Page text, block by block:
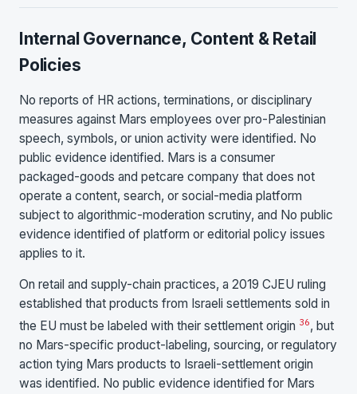
Internal Governance, Content & Retail
Policies
No reports of HR actions, terminations, or disciplinary
measures against Mars employees over pro-Palestinian
speech, symbols, or union activity were identified. No
public evidence identified. Mars is a consumer
packaged-goods and petcare company that does not
operate a content, search, or social-media platform
subject to algorithmic-moderation scrutiny, and No public
evidence identified of platform or editorial policy issues
applies to it.
On retail and supply-chain practices, a 2019 CJEU ruling
established that products from Israeli settlements sold in
the EU must be labeled with their settlement origin 36, but
no Mars-specific product-labeling, sourcing, or regulatory
action tying Mars products to Israeli-settlement origin
was identified. No public evidence identified for Mars